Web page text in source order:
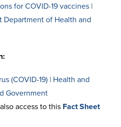
for COVID-19 vaccines |
Department of Health and
(COVID-19) | Health and
Government
access to this Fact Sheet